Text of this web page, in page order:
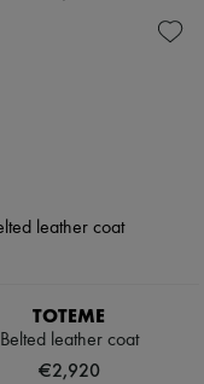
TOTEME
Belted leather coat
€2,920